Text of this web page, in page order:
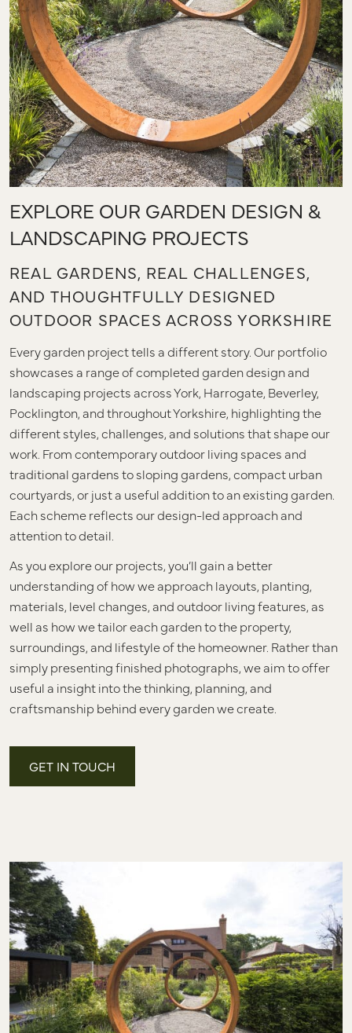
EXPLORE OUR GARDEN DESIGN &
LANDSCAPING PROJECTS
REAL GARDENS, REAL CHALLENGES,
AND THOUGHTFULLY DESIGNED
OUTDOOR SPACES ACROSS YORKSHIRE
Every garden project tells a different story. Our portfolio
showcases a range of completed garden design and
landscaping projects across York, Harrogate, Beverley,
Pocklington, and throughout Yorkshire, highlighting the
different styles, challenges, and solutions that shape our
work. From contemporary outdoor living spaces and
traditional gardens to sloping gardens, compact urban
courtyards, or just a useful addition to an existing garden.
Each scheme reflects our design-led approach and
attention to detail.
As you explore our projects, you’ll gain a better
understanding of how we approach layouts, planting,
materials, level changes, and outdoor living features, as
well as how we tailor each garden to the property,
surroundings, and lifestyle of the homeowner. Rather than
simply presenting finished photographs, we aim to offer
useful a insight into the thinking, planning, and
craftsmanship behind every garden we create.
GET IN TOUCH